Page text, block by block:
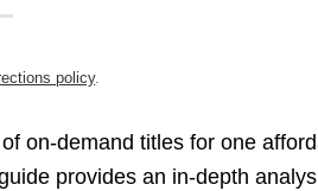
policy.
on-demand titles for one
provides an in-depth